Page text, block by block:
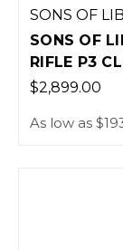
SONS OF
SONS OF
RIFLE P3
$2,899.00
As low as